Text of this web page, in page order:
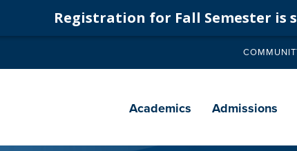
Registration for Fall Semester is
navigation
Academics Admissions